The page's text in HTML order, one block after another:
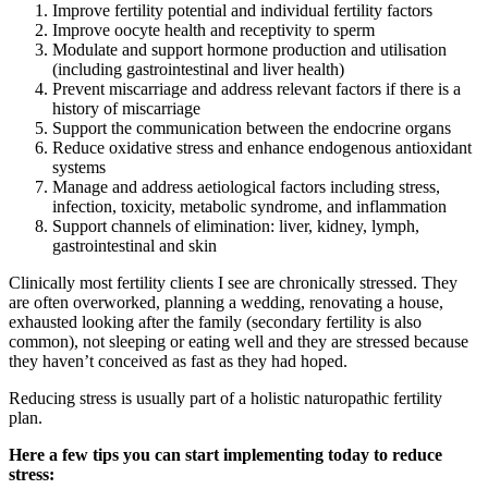
Improve fertility potential and individual fertility factors
Improve oocyte health and receptivity to sperm
Modulate and support hormone production and utilisation
(including gastrointestinal and liver health)
Prevent miscarriage and address relevant factors if there is a
history of miscarriage
Support the communication between the endocrine organs
Reduce oxidative stress and enhance endogenous antioxidant
systems
Manage and address aetiological factors including stress,
infection, toxicity, metabolic syndrome, and inflammation
Support channels of elimination: liver, kidney, lymph,
gastrointestinal and skin
Clinically most fertility clients I see are chronically stressed. They
are often overworked, planning a wedding, renovating a house,
exhausted looking after the family (secondary fertility is also
common), not sleeping or eating well and they are stressed because
they haven’t conceived as fast as they had hoped.
Reducing stress is usually part of a holistic naturopathic fertility
plan.
Here a few tips you can start implementing today to reduce
stress: